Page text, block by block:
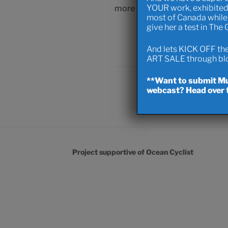
more peeps comin’ in to the
Project supportive of Ocean Cyclist
YOUR work,
most of Canada
give her a test in The
And lets KICK OFF
ART SALE through
**Want to submit
webcast? Head over